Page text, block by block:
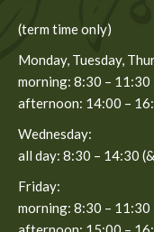
(term time only)
Monday, Tuesday,
morning: 8:30 – 11:30
afternoon: 14:00 –
Wednesday:
all day: 8:30 – 14:30
Friday:
morning: 8:30 – 11:30